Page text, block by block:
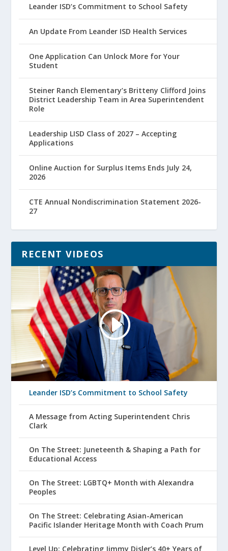
Leander ISD’s Commitment to School Safety
An Update From Leander ISD Health Services
One Application Can Unlock More for Your
Student
Steiner Ranch Elementary’s Britteny Clifford Joins
District Leadership Team in Area Superintendent
Role
Leadership LISD Class of 2027 – Accepting
Applications
Online Auction for Surplus Items Ends July 24,
2026
CTE Annual Nondiscrimination Statement 2026-
27
RECENT VIDEOS
Leander ISD’s Commitment to School Safety
A Message from Acting Superintendent Chris
Clark
On The Street: Juneteenth & Shaping a Path for
Educational Access
On The Street: LGBTQ+ Month with Alexandra
Peoples
On The Street: Celebrating Asian-American
Pacific Islander Heritage Month with Coach Prum
Level Up: Celebrating Jimmy Disler’s 40+ Years of